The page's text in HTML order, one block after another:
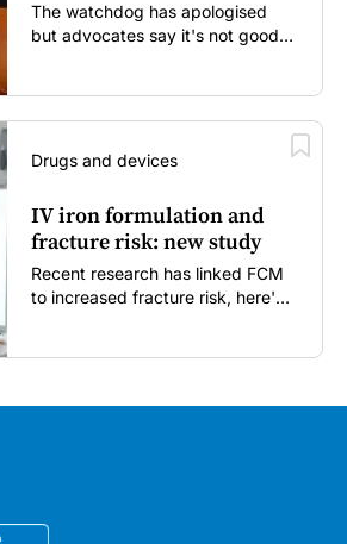
The watchdog has apologised
but advocates say it's not good
Drugs and devices
IV iron formulation and
fracture risk: new study
Recent research has linked FCM
to increased fracture risk, here's